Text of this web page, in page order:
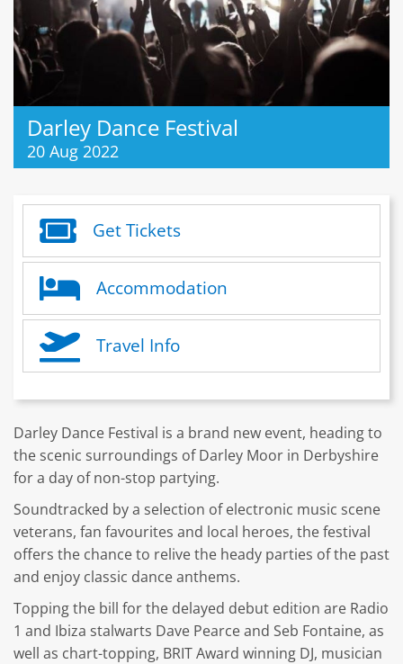
Darley Dance Festival
20 Aug 2022
Get Tickets
Accommodation
Travel Info
Darley Dance Festival is a brand new event, heading to
the scenic surroundings of Darley Moor in Derbyshire
for a day of non-stop partying.
Soundtracked by a selection of electronic music scene
veterans, fan favourites and local heroes, the festival
offers the chance to relive the heady parties of the past
and enjoy classic dance anthems.
Topping the bill for the delayed debut edition are Radio
1 and Ibiza stalwarts Dave Pearce and Seb Fontaine, as
well as chart-topping, BRIT Award winning DJ, musician